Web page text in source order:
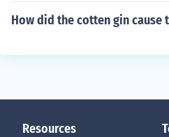
How did the cotten gin cause
Resources